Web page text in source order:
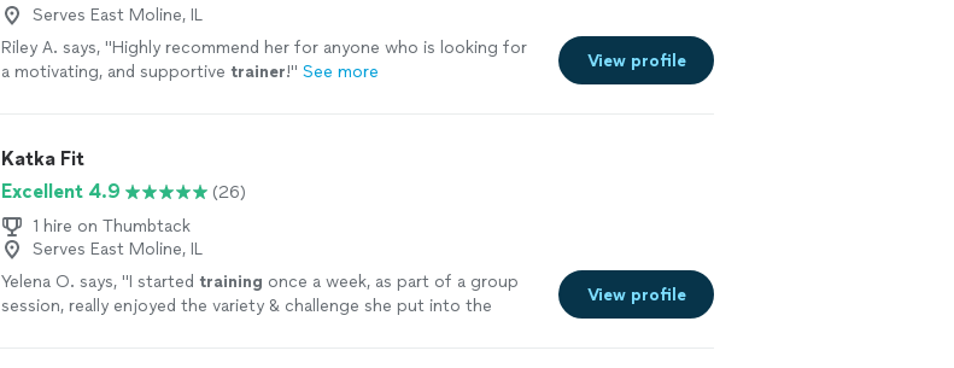
Serves East Moline, IL
Riley A. says, "Highly recommend her for anyone who is looking for
a motivating, and supportive trainer!" See more
View profile
Katka Fit
Excellent 4.9
(26)
1 hire on Thumbtack
Serves East Moline, IL
Yelena O. says, "I started training once a week, as part of a group
session, really enjoyed the variety & challenge she put into the
View profile